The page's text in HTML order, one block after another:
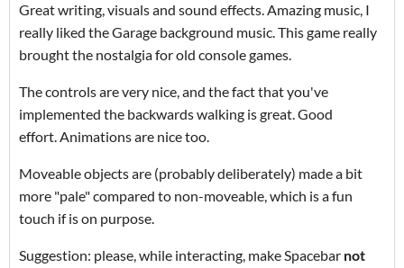
Great writing, visuals and sound effects. Amazing music, I
really liked the Garage background music. This game really
brought the nostalgia for old console games.
The controls are very nice, and the fact that you've
implemented the backwards walking is great. Good
effort. Animations are nice too.
Moveable objects are (probably deliberately) made a bit
more "pale" compared to non-moveable, which is a fun
touch if is on purpose.
Suggestion: please, while interacting, make Spacebar not